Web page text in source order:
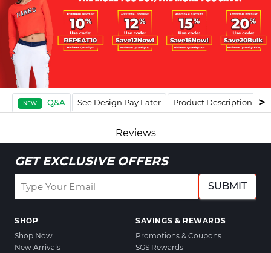
NEW Q&A See Design Pay Later Product Description
Reviews
GET EXCLUSIVE OFFERS
SUBMIT
SHOP
Shop Now
New Arrivals
SAVINGS & REWARDS
Promotions & Coupons
SGS Rewards